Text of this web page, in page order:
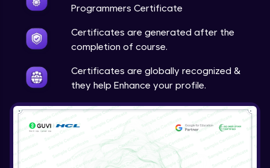
Programmers Certificate
Certificates are generated after the
completion of course.
Certificates are globally recognized &
they help Enhance your profile.